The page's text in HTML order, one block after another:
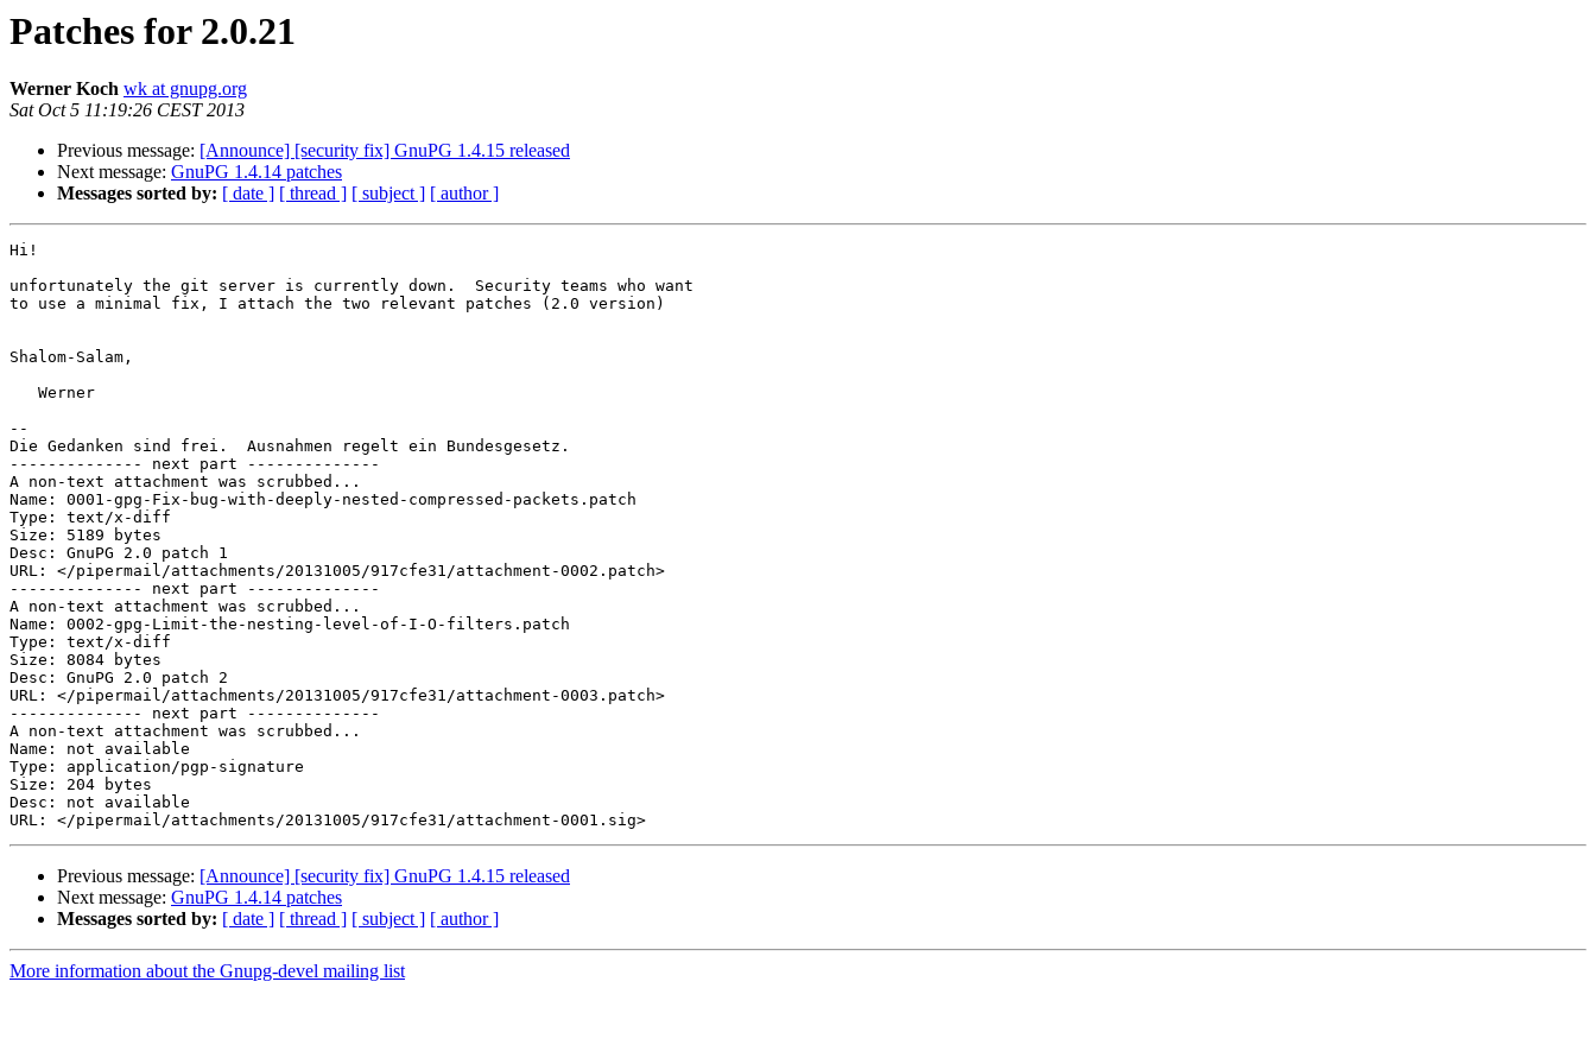
Patches for 2.0.21
Werner Koch wk at gnupg.org
Sat Oct 5 11:19:26 CEST 2013
Previous message: [Announce] [security fix] GnuPG 1.4.15 released
Next message: GnuPG 1.4.14 patches
Messages sorted by: [ date ] [ thread ] [ subject ] [ author ]
Hi!
unfortunately the git server is currently down.  Security teams who want
to use a minimal fix, I attach the two relevant patches (2.0 version)
Shalom-Salam,
--
Die Gedanken sind frei.  Ausnahmen regelt ein Bundesgesetz.
-------------- next part --------------
A non-text attachment was scrubbed...
Name: 0001-gpg-Fix-bug-with-deeply-nested-compressed-packets.patch
Type: text/x-diff
Size: 5189 bytes
Desc: GnuPG 2.0 patch 1
URL: </pipermail/attachments/20131005/917cfe31/attachment-0002.patch>
-------------- next part --------------
A non-text attachment was scrubbed...
Name: 0002-gpg-Limit-the-nesting-level-of-I-O-filters.patch
Type: text/x-diff
Size: 8084 bytes
Desc: GnuPG 2.0 patch 2
URL: </pipermail/attachments/20131005/917cfe31/attachment-0003.patch>
-------------- next part --------------
A non-text attachment was scrubbed...
Name: not available
Type: application/pgp-signature
Size: 204 bytes
Desc: not available
Previous message: [Announce] [security fix] GnuPG 1.4.15 released
Next message: GnuPG 1.4.14 patches
Messages sorted by: [ date ] [ thread ] [ subject ] [ author ]
More information about the Gnupg-devel mailing list